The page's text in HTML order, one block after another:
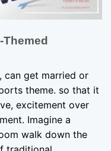
can get married or
theme. so that it
excitement over
Imagine a
walk down the